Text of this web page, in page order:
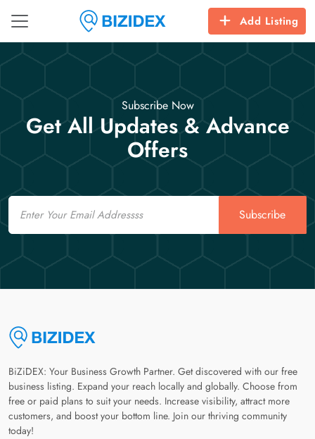
Add Listing
Subscribe Now
Get All Updates & Advance
Offers
Email
Subscribe
BiZiDEX: Your Business Growth Partner. Get discovered with our free
business listing. Expand your reach locally and globally. Choose from
free or paid plans to suit your needs. Increase visibility, attract more
customers, and boost your bottom line. Join our thriving community
today!